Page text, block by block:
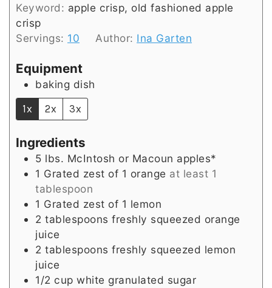
Keyword: apple crisp, old fashioned apple
crisp
Servings: 10 Author: Ina Garten
Equipment
baking dish
1x 2x 3x
Ingredients
5 lbs. McIntosh or Macoun apples*
1 Grated zest of 1 orange at least 1
tablespoon
1 Grated zest of 1 lemon
2 tablespoons freshly squeezed orange
juice
2 tablespoons freshly squeezed lemon
juice
1/2 cup white granulated sugar